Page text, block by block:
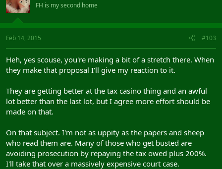
FH is my second home
Feb 14, 2015 #103
Heh, yes scouse, you're making a bit of a stretch there. When
they make that proposal I'll give my reaction to it.
They are getting better at the tax casino thing and an awful
lot better than the last lot, but I agree more effort should be
made on that.
On that subject. I'm not as uppity as the papers and sheep
who read them are. Many of those who get busted are
avoiding prosecution by repaying the tax owed plus 200%.
I'll take that over a massively expensive court case.